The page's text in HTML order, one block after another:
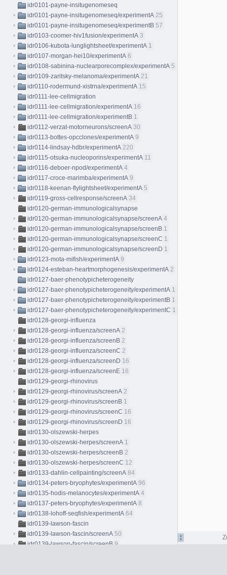
idr0101-payne-insitugenomeseq
idr0101-payne-insitugenomeseq/experimentA 25
idr0101-payne-insitugenomeseq/experimentB 57
idr0103-coomer-hiv1fusion/experimentA 3
idr0106-kubota-lunglightsheet/experimentA 1
idr0107-morgan-hei10/experimentA 6
idr0108-sabinina-nuclearporecomplex/experimentA 5
idr0109-zaritsky-melanoma/experimentA 21
idr0110-rodermund-xistrna/experimentA 15
idr0111-lee-cellmigration
idr0111-lee-cellmigration/experimentA 16
idr0111-lee-cellmigration/experimentB 1
idr0112-verzat-motorneurons/screenA 30
idr0113-bottes-opcclones/experimentA 9
idr0114-lindsay-hdbr/experimentA 220
idr0115-otsuka-nucleoporins/experimentA 11
idr0116-deboer-npod/experimentA 4
idr0117-croce-marimba/experimentA 9
idr0118-keenan-flylightsheet/experimentA 5
idr0119-gross-cellresponse/screenA 34
idr0120-german-immunologicalsynapse
idr0120-german-immunologicalsynapse/screenA 4
idr0120-german-immunologicalsynapse/screenB 1
idr0120-german-immunologicalsynapse/screenC 1
idr0120-german-immunologicalsynapse/screenD 1
idr0123-mota-mifish/experimentA 9
idr0124-esteban-heartmorphogenesis/experimentA 2
idr0127-baer-phenotypicheterogeneity
idr0127-baer-phenotypicheterogeneity/experimentA 1
idr0127-baer-phenotypicheterogeneity/experimentB 1
idr0127-baer-phenotypicheterogeneity/experimentC 1
idr0128-georgi-influenza
idr0128-georgi-influenza/screenA 2
idr0128-georgi-influenza/screenB 2
idr0128-georgi-influenza/screenC 2
idr0128-georgi-influenza/screenD 16
idr0128-georgi-influenza/screenE 16
idr0129-georgi-rhinovirus
idr0129-georgi-rhinovirus/screenA 2
idr0129-georgi-rhinovirus/screenB 1
idr0129-georgi-rhinovirus/screenC 16
idr0129-georgi-rhinovirus/screenD 16
idr0130-olszewski-herpes
idr0130-olszewski-herpes/screenA 1
idr0130-olszewski-herpes/screenB 2
idr0130-olszewski-herpes/screenC 12
idr0133-dahlin-cellpainting/screenA 84
idr0134-peters-bryophytes/experimentA 96
idr0135-hodis-melanocytes/experimentA 4
idr0137-peters-bryophytes/experimentA 8
idr0138-lohoff-seqfish/experimentA 64
idr0139-lawson-fascin
idr0139-lawson-fascin/screenA 50
idr0139-lawson-fascin/screenB 9